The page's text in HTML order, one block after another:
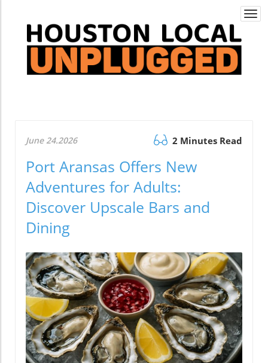
June 24.2026 2 Minutes Read
Port Aransas Offers New
Adventures for Adults:
Discover Upscale Bars and
Dining